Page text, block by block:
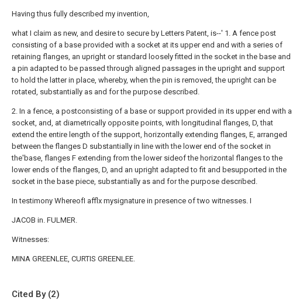
Having thus fully described my invention,
what I claim as new, and desire to secure by Letters Patent, is--' 1. A fence post
consisting of a base provided with a socket at its upper end and with a series of
retaining flanges, an upright or standard loosely fitted in the socket in the base and
a pin adapted to be passed through aligned passages in the upright and support
to hold the latter in place, whereby, when the pin is removed, the upright can be
rotated, substantially as and for the purpose described.
2. In a fence, a postconsisting of a base or support provided in its upper end with a
socket, and, at diametrically opposite points, with longitudinal flanges, D, that
extend the entire length of the support, horizontally extending flanges, E, arranged
between the flanges D substantially in line with the lower end of the socket in
the'base, flanges F extending from the lower sideof the horizontal flanges to the
lower ends of the flanges, D, and an upright adapted to fit and besupported in the
socket in the base piece, substantially as and for the purpose described.
In testimony WhereofI afflx mysignature in presence of two witnesses. I
JACOB in. FULMER.
Witnesses:
MINA GREENLEE, CURTIS GREENLEE.
Cited By (2)